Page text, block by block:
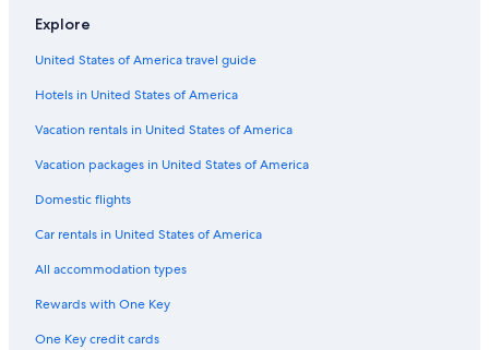
Explore
United States of America travel guide
Hotels in United States of America
Vacation rentals in United States of America
Vacation packages in United States of America
Domestic flights
Car rentals in United States of America
All accommodation types
Rewards with One Key
One Key credit cards